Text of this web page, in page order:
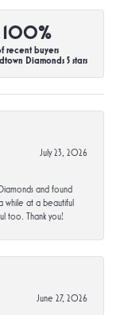
100%
recent buyers
Diamonds 5 stars
July 23, 2026
and found
while at a beautiful
too. Thank you!
June 27, 2026